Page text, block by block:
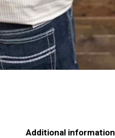
Additional information